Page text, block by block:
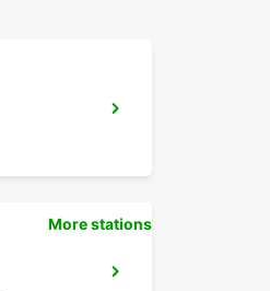
most of your
Book
unforgettable
More stations